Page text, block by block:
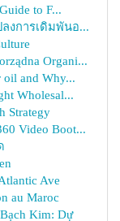
to F...
งการเดิมพันอ...
Organi...
oil and Why...
Wholesal...
Strategy
Video Boot...
Ave
au Maroc
Kim: Dự